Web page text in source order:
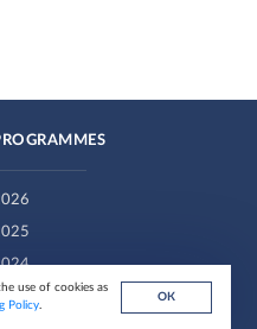
use of cookies as
Policy.
ОК
2023